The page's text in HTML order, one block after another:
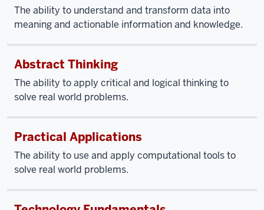
The ability to understand and transform data into
meaning and actionable information and knowledge.
Abstract Thinking
The ability to apply critical and logical thinking to
solve real world problems.
Practical Applications
The ability to use and apply computational tools to
solve real world problems.